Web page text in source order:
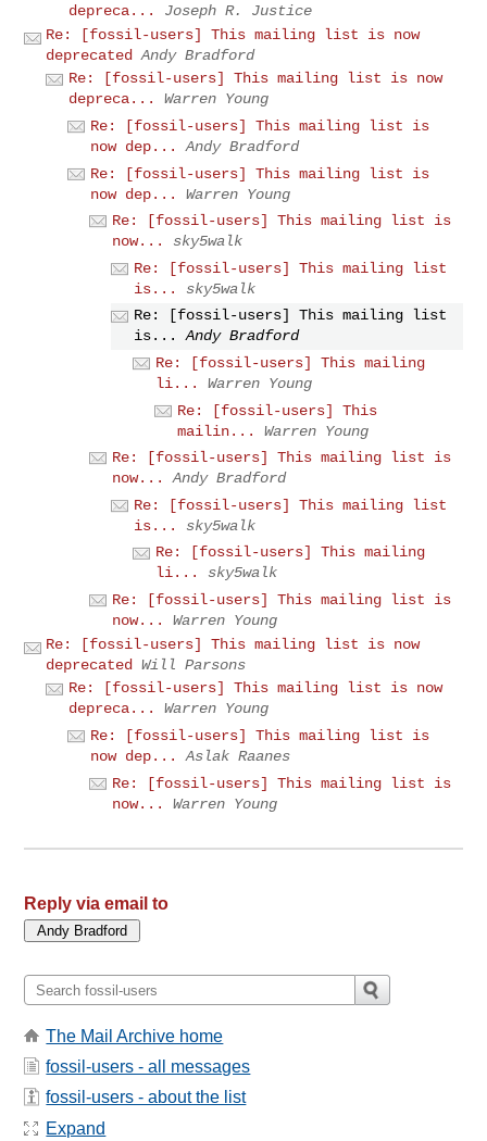
depreca...
Joseph R. Justice
Re: [fossil-users] This mailing list is now
deprecated Andy Bradford
Re: [fossil-users] This mailing list is now
depreca...
Warren Young
Re: [fossil-users] This mailing list is
now dep...
Andy Bradford
Re: [fossil-users] This mailing list is
now dep...
Warren Young
Re: [fossil-users] This mailing list is
now...
sky5walk
Re: [fossil-users] This mailing list
is...
sky5walk
Re: [fossil-users] This mailing list
is...
Andy Bradford
Re: [fossil-users] This mailing
li...
Warren Young
Re: [fossil-users] This
mailin...
Warren Young
Re: [fossil-users] This mailing list is
now...
Andy Bradford
Re: [fossil-users] This mailing list
is...
sky5walk
Re: [fossil-users] This mailing
li...
sky5walk
Re: [fossil-users] This mailing list is
now...
Warren Young
Re: [fossil-users] This mailing list is now
deprecated
Will Parsons
Re: [fossil-users] This mailing list is now
depreca...
Warren Young
Re: [fossil-users] This mailing list is
now dep...
Aslak Raanes
Re: [fossil-users] This mailing list is
now...
Warren Young
Reply via email to
The Mail Archive home
fossil-users - all messages
fossil-users - about the list
Expand